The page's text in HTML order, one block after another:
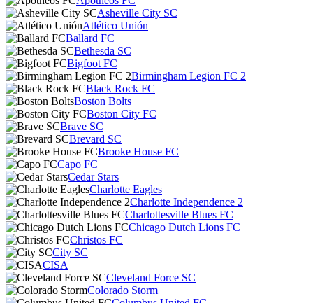
Asheville City SC
Atlético Unión
Ballard FC
Bethesda SC
Bigfoot FC
Birmingham Legion FC 2
Black Rock FC
Boston Bolts
Boston City FC
Brave SC
Brevard SC
Brooke House FC
Capo FC
Cedar Stars
Charlotte Eagles
Charlotte Independence 2
Charlottesville Blues FC
Chicago Dutch Lions FC
Christos FC
City SC
CISA
Cleveland Force SC
Colorado Storm